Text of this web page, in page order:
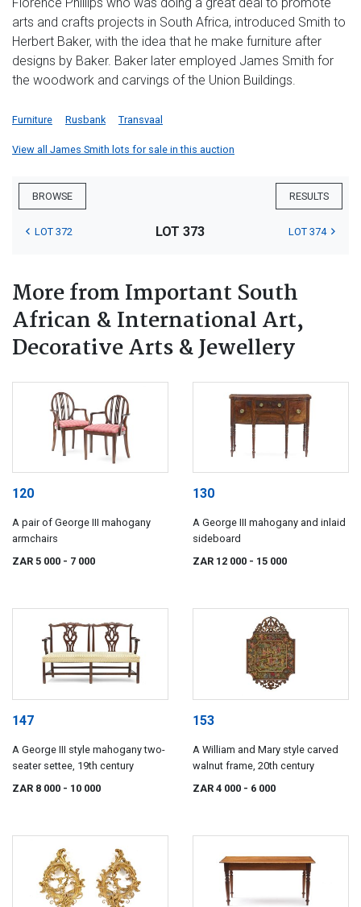
arts and crafts projects in South Africa, introduced Smith to
Herbert Baker, with the idea that he make furniture after
designs by Baker. Baker later employed James Smith for
the woodwork and carvings of the Union Buildings.
Furniture Rusbank Transvaal
View all James Smith lots for sale in this auction
BROWSE RESULTS
LOT 372 LOT 373 LOT 374
More from Important South
African & International Art,
Decorative Arts & Jewellery
120
A pair of George III mahogany
armchairs
ZAR 5 000 - 7 000
130
A George III mahogany and inlaid
sideboard
ZAR 12 000 - 15 000
147
A George III style mahogany two-
seater settee, 19th century
ZAR 8 000 - 10 000
153
A William and Mary style carved
walnut frame, 20th century
ZAR 4 000 - 6 000